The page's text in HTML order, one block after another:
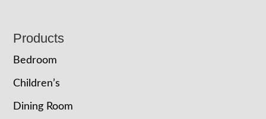
Footer
Products
Bedroom
Children’s
Dining Room